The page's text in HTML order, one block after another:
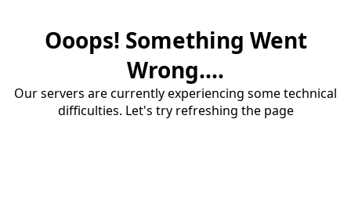
Ooops! Something Went
Wrong....
Our servers are currently experiencing some technical
difficulties. Let's try refreshing the page